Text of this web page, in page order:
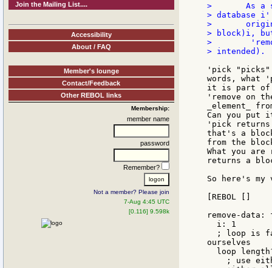
Join the Mailing List....
Accessibility
About / FAQ
Member's lounge
Contact/Feedback
Other REBOL links
Membership:
member name
password
Remember?
Not a member? Please join
7-Aug 4:45 UTC
[0.116] 9.598k
> 	As a side item, I was puzzled that my originally coded 'remove pick
> database i'
> 	originally on line (5) didn't work (only removed first value in the
> block)i,
> 	 'remove next database i' seemed to remove entire block (as was
> intended).
'pick "picks"
words, what
it is part of
'remove on
_element_
Can you put
'pick returns
that's a
from the
What you
returns a
So here's my
[REBOL []
remove-
  i: 1
; loop is
ourselves
loop
; use